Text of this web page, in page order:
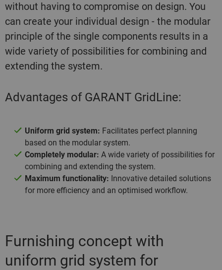
without having to compromise on design. You
can create your individual design - the modular
principle of the single components results in a
wide variety of possibilities for combining and
extending the system.
Advantages of GARANT GridLine:
Uniform grid system: Facilitates perfect planning
based on the modular system.
Completely modular: A wide variety of possibilities for
combining and extending the system.
Maximum functionality: Innovative detailed solutions
for more efficiency and an optimised workflow.
Furnishing concept with
uniform grid system for